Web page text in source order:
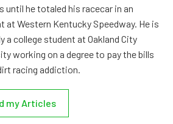
until he totaled his racecar in an
at Western Kentucky Speedway. He is
a college student at Oakland City
working on a degree to pay the bills
racing addiction.
my Articles